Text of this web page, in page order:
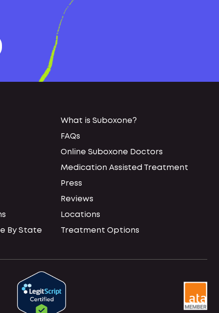
By State
What is Suboxone?
FAQs
Online Suboxone Doctors
Medication Assisted Treatment
Press
Reviews
Locations
Treatment Options